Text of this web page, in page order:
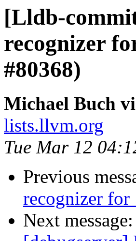
[Lldb-
recognizer
#80368)
Michael Buch
lists.llvm.org
Tue Mar 12
Previous
recognizer
Next message: